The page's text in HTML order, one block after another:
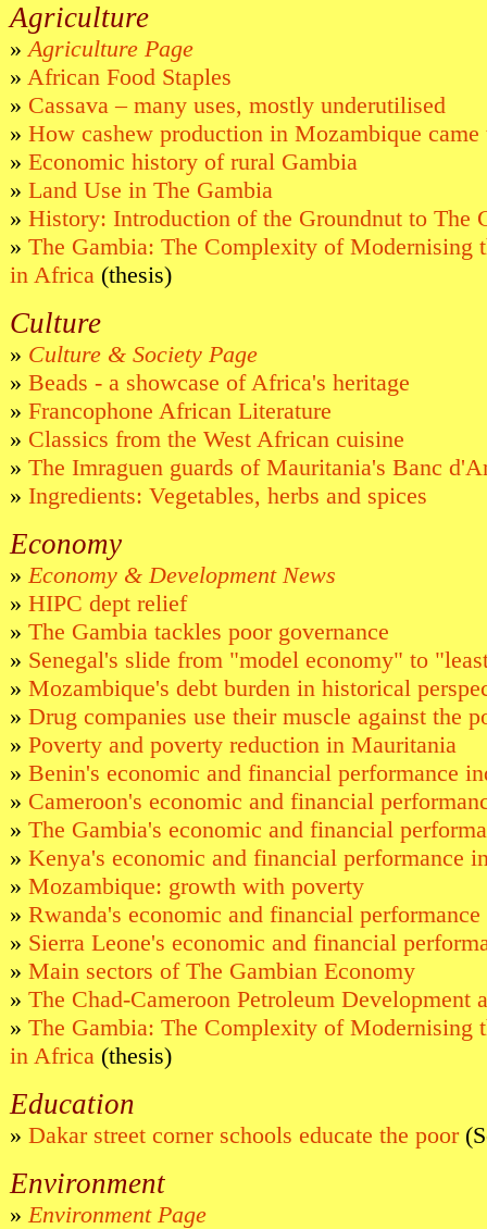
Agriculture
»Agriculture Page
» African Food Staples
» Cassava – many uses, mostly underutilised
» How cashew production in Mozambique came
» Economic history of rural Gambia
» Land Use in The Gambia
» History: Introduction of the Groundnut to The
» The Gambia: The Complexity of Modernising
in Africa (thesis)
Culture
» Culture & Society Page
» Beads - a showcase of Africa's heritage
» Francophone African Literature
» Classics from the West African cuisine
» The Imraguen guards of Mauritania's Banc
» Ingredients: Vegetables, herbs and spices
Economy
» Economy & Development News
» HIPC dept relief
» The Gambia tackles poor governance
» Senegal's slide from "model economy" to
» Mozambique's debt burden in historical
» Drug companies use their muscle against the
» Poverty and poverty reduction in Mauritania
» Benin's economic and financial performance
» Cameroon's economic and financial
» The Gambia's economic and financial
» Kenya's economic and financial performance
» Mozambique: growth with poverty
» Rwanda's economic and financial
» Sierra Leone's economic and financial
» Main sectors of The Gambian Economy
» The Chad-Cameroon Petroleum Development
» The Gambia: The Complexity of Modernising
in Africa (thesis)
Education
» Dakar street corner schools educate the poor
Environment
» Environment Page